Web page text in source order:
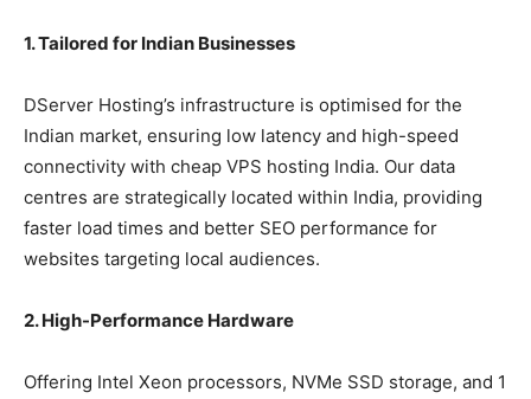
1. Tailored for Indian Businesses
DServer Hosting’s infrastructure is optimised for the
Indian market, ensuring low latency and high-speed
connectivity with cheap VPS hosting India. Our data
centres are strategically located within India, providing
faster load times and better SEO performance for
websites targeting local audiences.
2. High-Performance Hardware
Offering Intel Xeon processors, NVMe SSD storage, and 1